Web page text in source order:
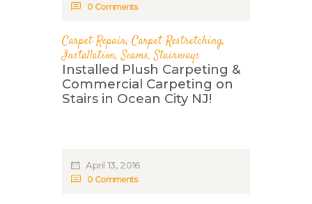
0 Comments
Carpet Repair, Carpet Restretching,
Installation,Seams,Stairways
Installed Plush Carpeting &
Commercial Carpeting on
Stairs in Ocean City NJ!
April 13, 2016
0 Comments